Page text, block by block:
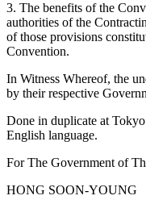
3. The benefits of the
authorities of the
of those provisions
Convention.
In Witness Whereof, the
by their respective
Done in duplicate at
English language.
For The Government of
HONG SOON-YOUNG